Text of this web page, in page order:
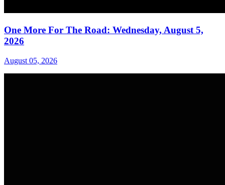
One More For The Road: Wednesday, August 5,
2026
August 05, 2026